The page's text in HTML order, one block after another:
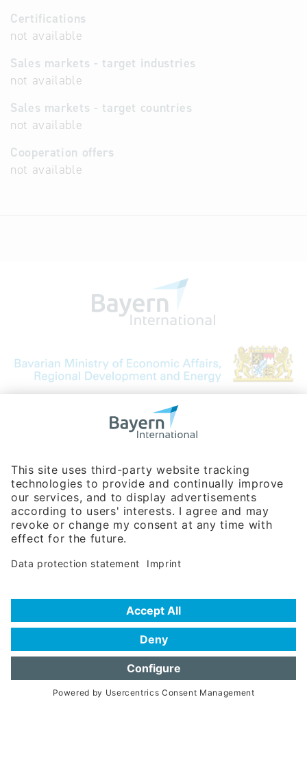
Certifications
not available
Sales markets - target industries
not available
Sales markets - target countries
not available
Cooperation offers
not available
Bavarian Bureau for International
Phone:+49 180 5949260
(0,14 € per min. for calls from Germany; fees for international calls
are subject to your local provider)
Hotline
Data protection statement
Frequently Asked Questions (FAQ)